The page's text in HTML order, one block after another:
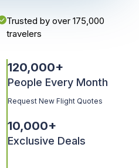
Trusted by over 175,000
travelers
120,000+
People Every Month
Request New Flight Quotes
10,000+
Exclusive Deals